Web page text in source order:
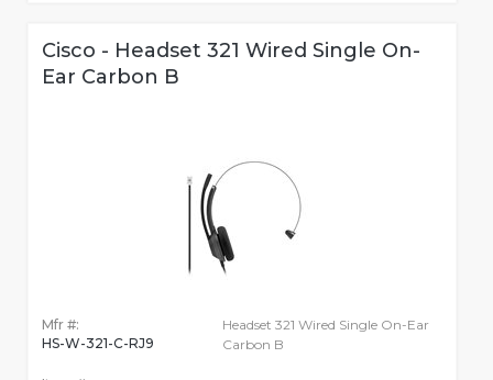
Cisco - Headset 321 Wired Single On-
Ear Carbon B
Mfr #:
HS-W-321-C-RJ9
Headset 321 Wired Single On-Ear
Carbon B